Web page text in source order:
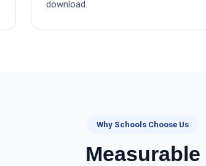
download.
Why Schools Choose Us
Measurable